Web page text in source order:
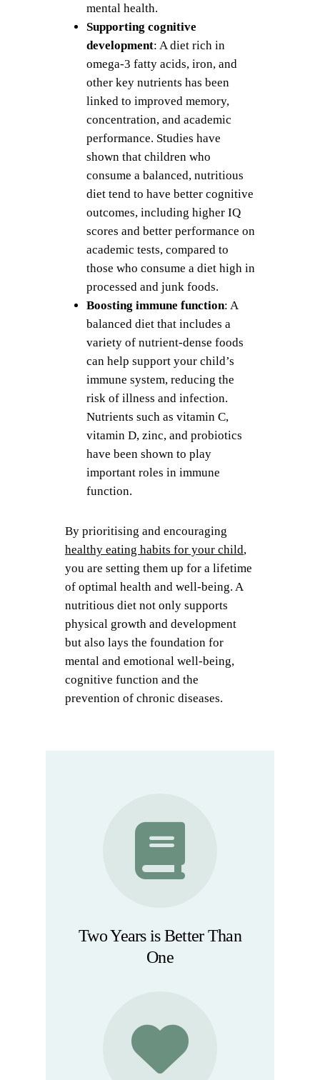
mental health.
Supporting cognitive
development: A diet rich in
omega-3 fatty acids, iron, and
other key nutrients has been
linked to improved memory,
concentration, and academic
performance. Studies have
shown that children who
consume a balanced, nutritious
diet tend to have better cognitive
outcomes, including higher IQ
scores and better performance on
academic tests, compared to
those who consume a diet high in
processed and junk foods.
Boosting immune function: A
balanced diet that includes a
variety of nutrient-dense foods
can help support your child’s
immune system, reducing the
risk of illness and infection.
Nutrients such as vitamin C,
vitamin D, zinc, and probiotics
have been shown to play
important roles in immune
function.
By prioritising and encouraging
healthy eating habits for your child,
you are setting them up for a lifetime
of optimal health and well-being. A
nutritious diet not only supports
physical growth and development
but also lays the foundation for
mental and emotional well-being,
cognitive function and the
prevention of chronic diseases.
Two Years is Better Than
One